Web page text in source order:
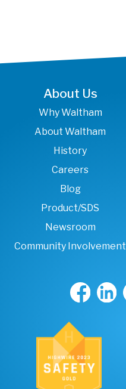
About Us
Why Waltham
About Waltham
History
Careers
Blog
Product/SDS
Newsroom
Community Involvement